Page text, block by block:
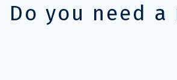
Do you need